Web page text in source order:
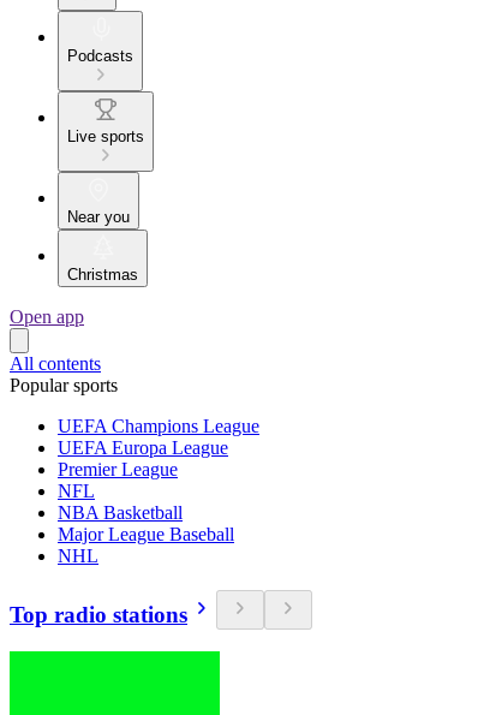
Podcasts
Live sports
Near you
Christmas
Open app
All contents
Popular sports
UEFA Champions League
UEFA Europa League
Premier League
NFL
NBA Basketball
Major League Baseball
NHL
Top radio stations